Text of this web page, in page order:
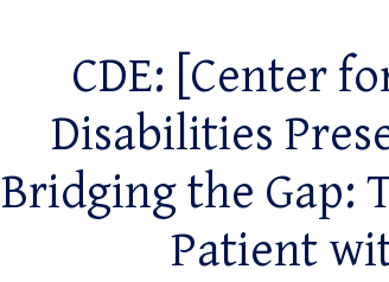
CDE: [Center
Disabilities
Bridging the Gap:
Patient